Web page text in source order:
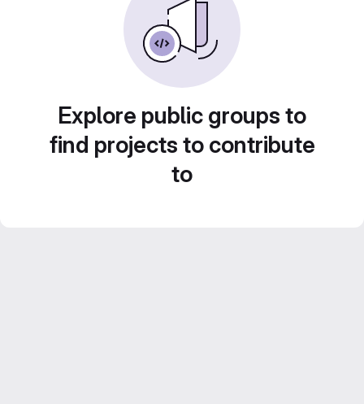
Explore public groups to
find projects to contribute
to